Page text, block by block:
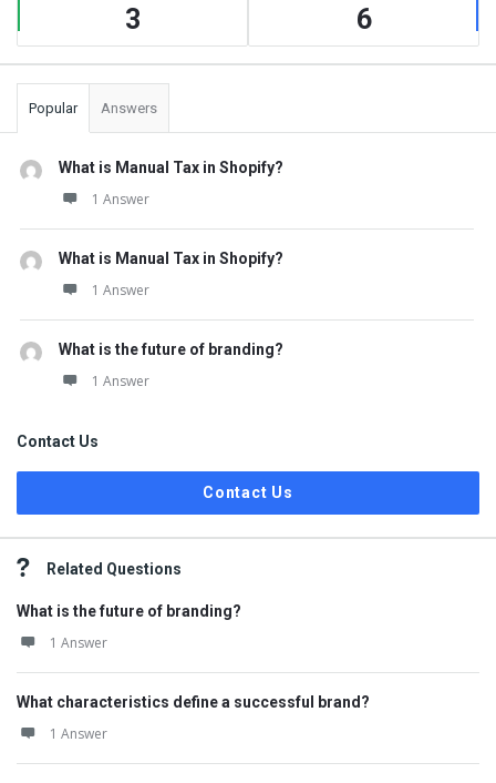
3 6
Popular Answers
What is Manual Tax in Shopify?
1 Answer
What is Manual Tax in Shopify?
1 Answer
What is the future of branding?
1 Answer
Contact Us
Contact Us
Related Questions
What is the future of branding?
1 Answer
What characteristics define a successful brand?
1 Answer